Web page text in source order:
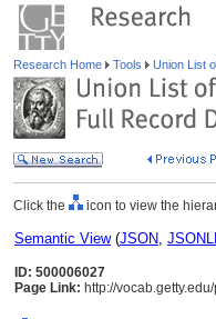
Research Home Tools Union List
Click the icon to view the
Semantic View(JSON,
ID: 500006027
Page Link: http://